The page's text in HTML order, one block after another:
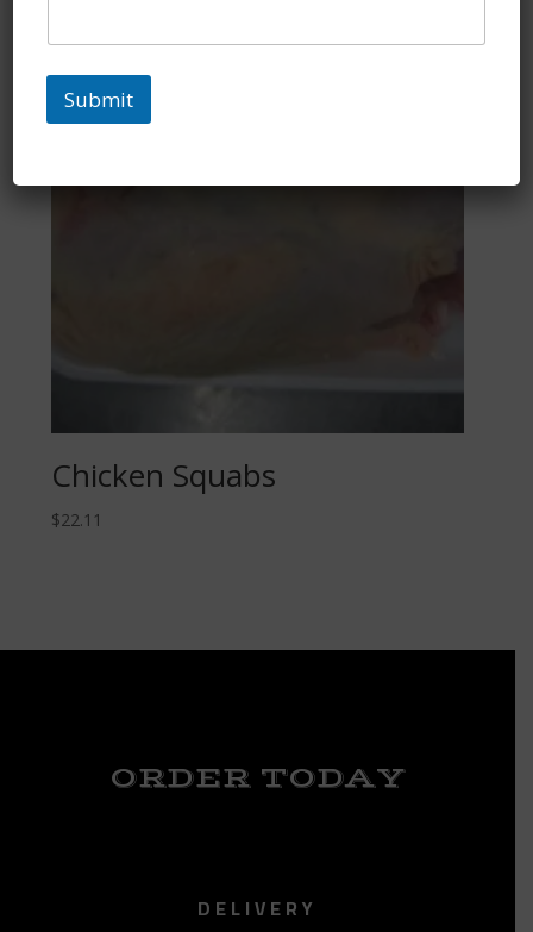
Chicken Squabs
$22.11
ORDER TODAY
DELIVERY
Submit